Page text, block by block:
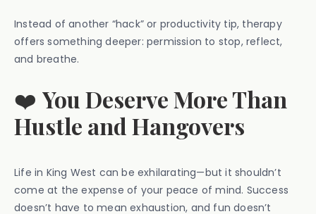
Instead of another “hack” or productivity tip, therapy
offers something deeper: permission to stop, reflect,
and breathe.
❤️ You Deserve More Than
Hustle and Hangovers
Life in King West can be exhilarating—but it shouldn’t
come at the expense of your peace of mind. Success
doesn’t have to mean exhaustion, and fun doesn’t